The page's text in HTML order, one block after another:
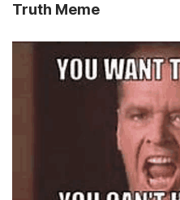
Truth Meme